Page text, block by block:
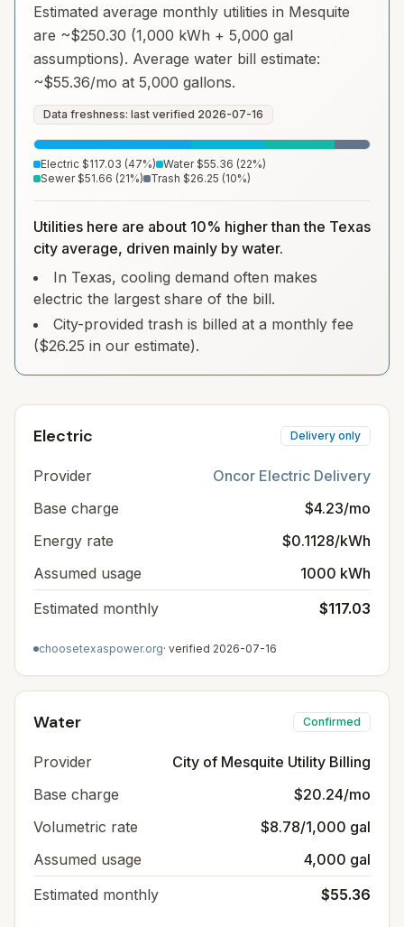
Estimated average monthly utilities in Mesquite
are ~$250.30 (1,000 kWh + 5,000 gal
assumptions). Average water bill estimate:
~$55.36/mo at 5,000 gallons.
Data freshness: last verified 2026-07-16
Electric $117.03 (47%) Water $55.36 (22%)
Sewer $51.66 (21%) Trash $26.25 (10%)
Utilities here are about 10% higher than the Texas
city average, driven mainly by water.
In Texas, cooling demand often makes
electric the largest share of the bill.
City-provided trash is billed at a monthly fee
($26.25 in our estimate).
Electric Delivery only
Provider
Oncor Electric Delivery
Base charge
$4.23/mo
Energy rate
$0.1128/kWh
Assumed usage
1000 kWh
Estimated monthly
$117.03
choosetexaspower.org· verified 2026-07-16
Water Confirmed
Provider
City of Mesquite Utility Billing
Base charge
$20.24/mo
Volumetric rate
$8.78/1,000 gal
Assumed usage
4,000 gal
Estimated monthly
$55.36